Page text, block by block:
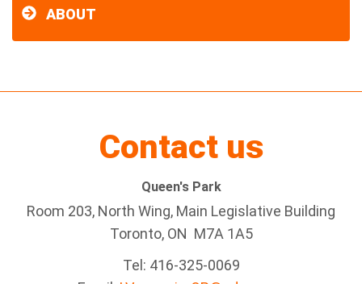
ABOUT
Contact us
Queen's Park
Room 203, North Wing, Main Legislative Building
Toronto, ON M7A 1A5
Tel: 416-325-0069